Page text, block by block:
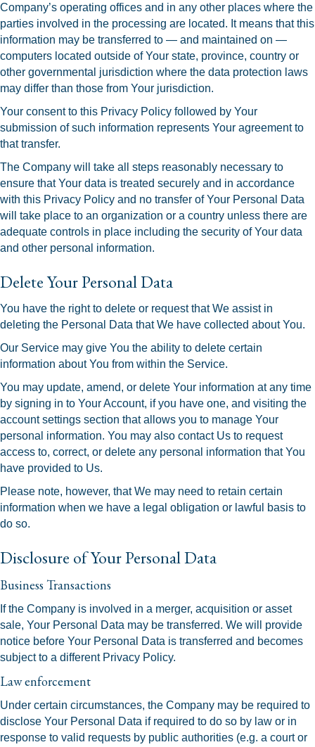
Company’s operating offices and in any other places where the
parties involved in the processing are located. It means that this
information may be transferred to — and maintained on —
computers located outside of Your state, province, country or
other governmental jurisdiction where the data protection laws
may differ than those from Your jurisdiction.
Your consent to this Privacy Policy followed by Your
submission of such information represents Your agreement to
that transfer.
The Company will take all steps reasonably necessary to
ensure that Your data is treated securely and in accordance
with this Privacy Policy and no transfer of Your Personal Data
will take place to an organization or a country unless there are
adequate controls in place including the security of Your data
and other personal information.
Delete Your Personal Data
You have the right to delete or request that We assist in
deleting the Personal Data that We have collected about You.
Our Service may give You the ability to delete certain
information about You from within the Service.
You may update, amend, or delete Your information at any time
by signing in to Your Account, if you have one, and visiting the
account settings section that allows you to manage Your
personal information. You may also contact Us to request
access to, correct, or delete any personal information that You
have provided to Us.
Please note, however, that We may need to retain certain
information when we have a legal obligation or lawful basis to
do so.
Disclosure of Your Personal Data
Business Transactions
If the Company is involved in a merger, acquisition or asset
sale, Your Personal Data may be transferred. We will provide
notice before Your Personal Data is transferred and becomes
subject to a different Privacy Policy.
Law enforcement
Under certain circumstances, the Company may be required to
disclose Your Personal Data if required to do so by law or in
response to valid requests by public authorities (e.g. a court or